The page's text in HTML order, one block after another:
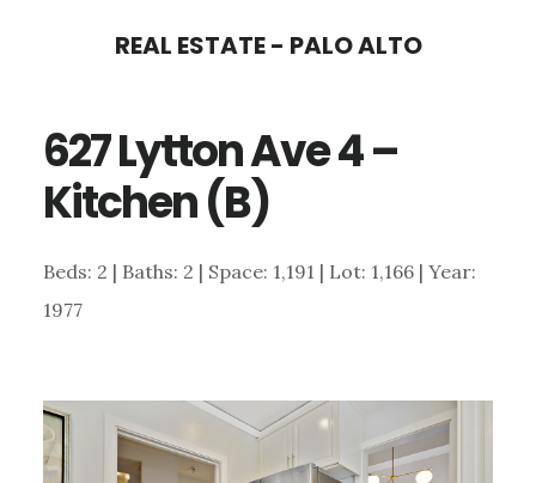
content
sidebar
REAL ESTATE - PALO ALTO
627 Lytton Ave 4 –
Kitchen (B)
Beds: 2 | Baths: 2 | Space: 1,191 | Lot: 1,166 | Year:
1977